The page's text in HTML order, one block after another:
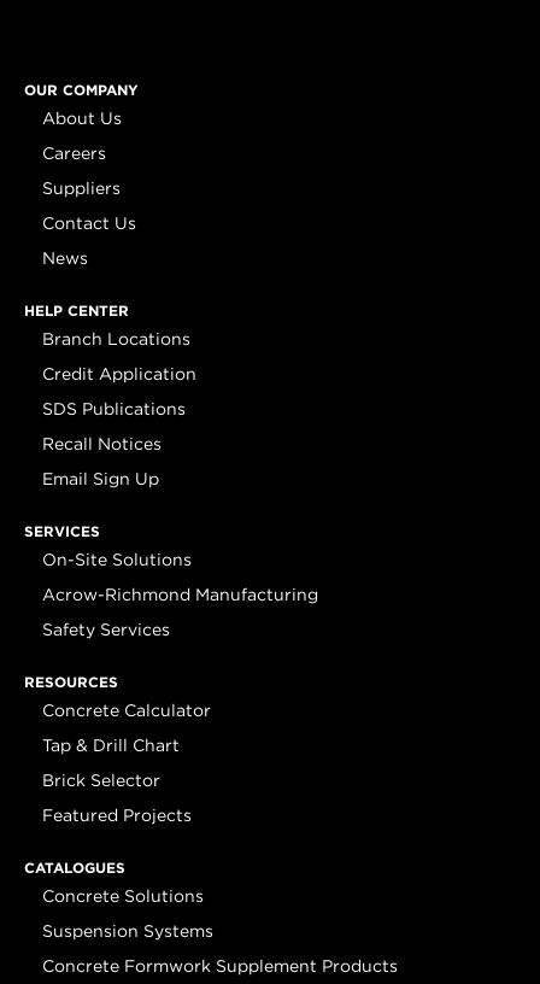
OUR COMPANY
About Us
Careers
Suppliers
Contact Us
News
HELP CENTER
Branch Locations
Credit Application
SDS Publications
Recall Notices
Email Sign Up
SERVICES
On-Site Solutions
Acrow-Richmond Manufacturing
Safety Services
RESOURCES
Concrete Calculator
Tap & Drill Chart
Brick Selector
Featured Projects
CATALOGUES
Concrete Solutions
Suspension Systems
Concrete Formwork Supplement Products